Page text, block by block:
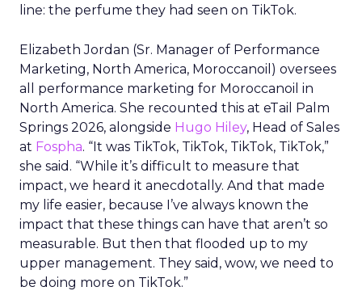
line: the perfume they had seen on TikTok.
Elizabeth Jordan (Sr. Manager of Performance
Marketing, North America, Moroccanoil ) oversees
all performance marketing for Moroccanoil in
North America. She recounted this at eTail Palm
Springs 2026, alongside Hugo Hiley, Head of Sales
at Fospha. “It was TikTok, TikTok, TikTok, TikTok,”
she said. “While it’s difficult to measure that
impact, we heard it anecdotally. And that made
my life easier, because I’ve always known the
impact that these things can have that aren’t so
measurable. But then that flooded up to my
upper management. They said, wow, we need to
be doing more on TikTok.”